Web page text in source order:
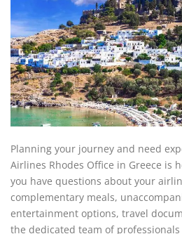
Planning your journey and need
Airlines Rhodes Office in Greece is
you have questions about your
complementary meals,
entertainment options, travel
the dedicated team of